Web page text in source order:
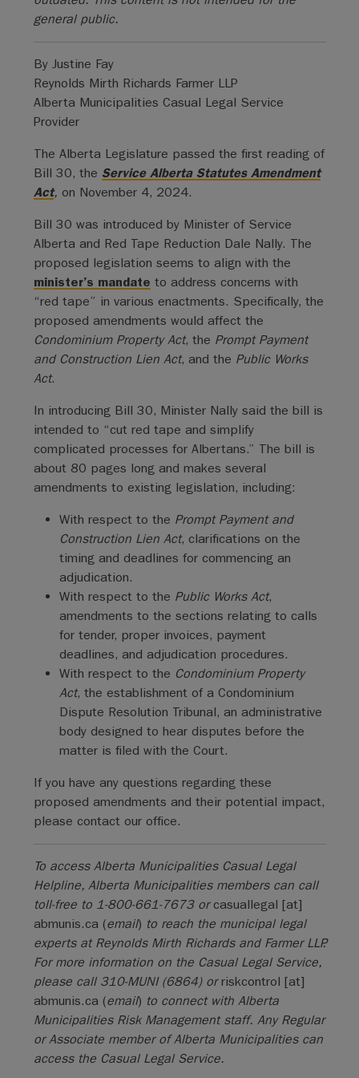
general public.
By Justine Fay
Reynolds Mirth Richards Farmer LLP
Alberta Municipalities Casual Legal Service
Provider
The Alberta Legislature passed the first reading of
Bill 30, the Service Alberta Statutes Amendment
Act, on November 4, 2024.
Bill 30 was introduced by Minister of Service
Alberta and Red Tape Reduction Dale Nally. The
proposed legislation seems to align with the
minister’s mandate to address concerns with
“red tape” in various enactments. Specifically, the
proposed amendments would affect the
Condominium Property Act, the Prompt Payment
and Construction Lien Act, and the Public Works
Act.
In introducing Bill 30, Minister Nally said the bill is
intended to “cut red tape and simplify
complicated processes for Albertans.” The bill is
about 80 pages long and makes several
amendments to existing legislation, including:
With respect to the Prompt Payment and
Construction Lien Act, clarifications on the
timing and deadlines for commencing an
adjudication.
With respect to the Public Works Act,
amendments to the sections relating to calls
for tender, proper invoices, payment
deadlines, and adjudication procedures.
With respect to the Condominium Property
Act, the establishment of a Condominium
Dispute Resolution Tribunal, an administrative
body designed to hear disputes before the
matter is filed with the Court.
If you have any questions regarding these
proposed amendments and their potential impact,
please contact our office.
To access Alberta Municipalities Casual Legal
Helpline, Alberta Municipalities members can call
toll-free to 1-800-661-7673 or casuallegal [at]
abmunis.ca (email) to reach the municipal legal
experts at Reynolds Mirth Richards and Farmer LLP.
For more information on the Casual Legal Service,
please call 310-MUNI (6864) orriskcontrol [at]
abmunis.ca (email) to connect with Alberta
Municipalities Risk Management staff. Any Regular
or Associate member of Alberta Municipalities can
access the Casual Legal Service.